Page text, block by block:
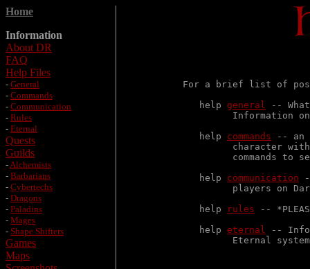
Home
Information
About DR
FAQ
Help Files
- General
- Commands
- Communication
- Rules
- Eternal
Quests
Guilds
-Alchemists
- Barbarians
- Cybertechs
- Dragons
- Paladins
- Mages
- Shape Shifters
Games
Maps
For a brief list of
   help
general --
Information
   help
commands -- an
character
commands to
   help
communication
players on
   help
rules --
   help
eternal --
Eternal